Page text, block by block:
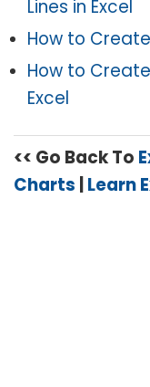
Lines in Excel
How to
How to
Excel
<< Go Back To
Charts Learn